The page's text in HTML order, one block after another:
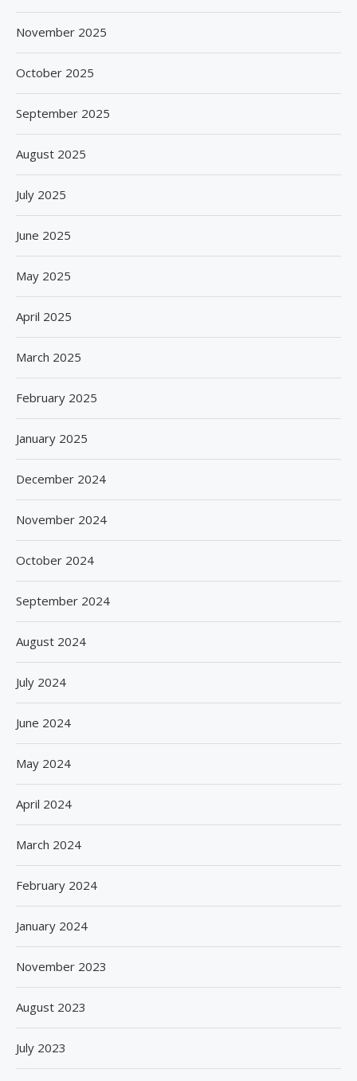
November 2025
October 2025
September 2025
August 2025
July 2025
June 2025
May 2025
April 2025
March 2025
February 2025
January 2025
December 2024
November 2024
October 2024
September 2024
August 2024
July 2024
June 2024
May 2024
April 2024
March 2024
February 2024
January 2024
November 2023
August 2023
July 2023